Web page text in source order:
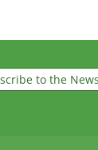
to the